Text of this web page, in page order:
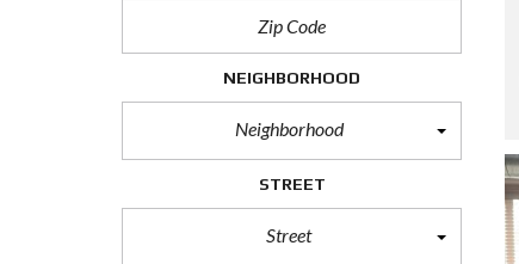
NEIGHBORHOOD
Neighborhood
STREET
Street